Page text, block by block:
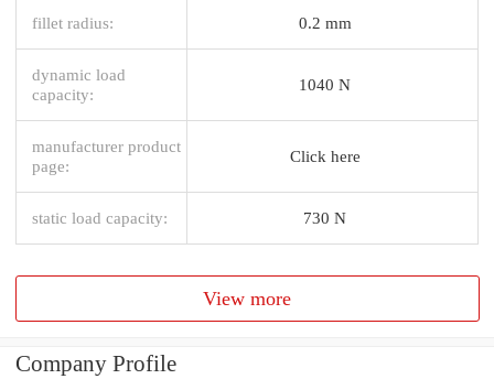
fillet radius: 0.2 mm
dynamic load
capacity:
1040 N
manufacturer product
page:
Click here
static load capacity: 730 N
View more
Company Profile